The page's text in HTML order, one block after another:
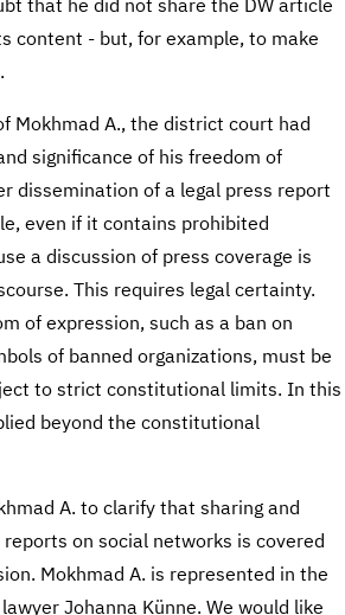
content - but, for example, to make
Mokhmad A., the district court had
significance of his freedom of
dissemination of a legal press report
even if it contains prohibited
a discussion of press coverage is
This requires legal certainty.
of expression, such as a ban on
of banned organizations, must be
to strict constitutional limits. In this
beyond the constitutional
A. to clarify that sharing and
on social networks is covered
Mokhmad A. is represented in the
Johanna Künne. We would like